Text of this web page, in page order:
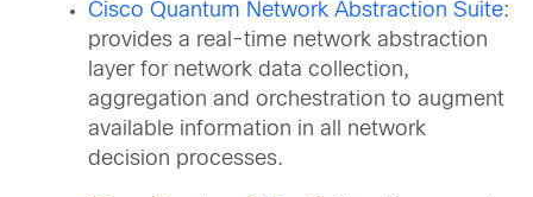
Cisco Quantum Network Abstraction Suite:
provides a real-time network abstraction
layer for network data collection,
aggregation and orchestration to augment
available information in all network
decision processes.